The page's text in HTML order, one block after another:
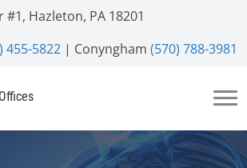
#1, Hazleton, PA 18201
455-5822 | Conyngham (570) 788-3981